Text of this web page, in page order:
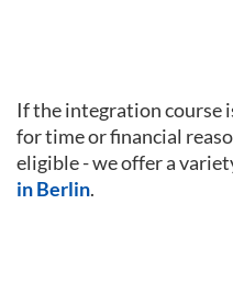
If the integration course
for time or financial
eligible - we offer a
in Berlin.